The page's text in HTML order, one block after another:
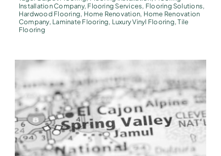
Installation Company, Flooring Services, Flooring Solutions,
Hardwood Flooring, Home Renovation, Home Renovation
Company, Laminate Flooring, Luxury Vinyl Flooring,Tile
Flooring